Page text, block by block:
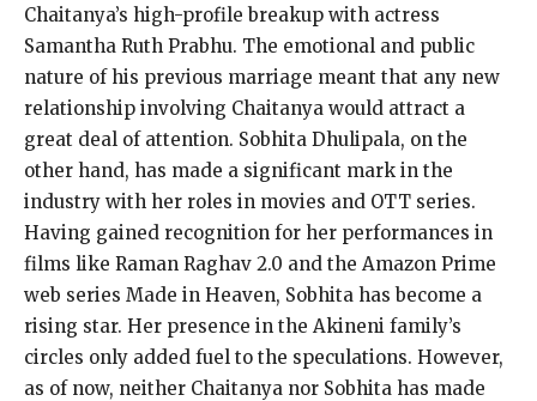
Chaitanya’s high-profile breakup with actress
Samantha Ruth Prabhu. The emotional and public
nature of his previous marriage meant that any new
relationship involving Chaitanya would attract a
great deal of attention. Sobhita Dhulipala, on the
other hand, has made a significant mark in the
industry with her roles in movies and OTT series.
Having gained recognition for her performances in
films like Raman Raghav 2.0 and the Amazon Prime
web series Made in Heaven, Sobhita has become a
rising star. Her presence in the Akineni family’s
circles only added fuel to the speculations. However,
as of now, neither Chaitanya nor Sobhita has made